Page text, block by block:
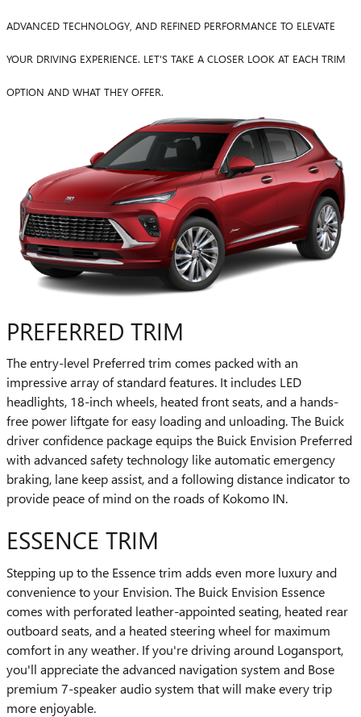
ADVANCED TECHNOLOGY, AND REFINED PERFORMANCE TO ELEVATE
YOUR DRIVING EXPERIENCE. LET'S TAKE A CLOSER LOOK AT EACH TRIM
OPTION AND WHAT THEY OFFER.
PREFERRED TRIM
The entry-level Preferred trim comes packed with an
impressive array of standard features. It includes LED
headlights, 18-inch wheels, heated front seats, and a hands-
free power liftgate for easy loading and unloading. The Buick
driver confidence package equips the Buick Envision Preferred
with advanced safety technology like automatic emergency
braking, lane keep assist, and a following distance indicator to
provide peace of mind on the roads of Kokomo IN.
ESSENCE TRIM
Stepping up to the Essence trim adds even more luxury and
convenience to your Envision. The Buick Envision Essence
comes with perforated leather-appointed seating, heated rear
outboard seats, and a heated steering wheel for maximum
comfort in any weather. If you're driving around Logansport,
you'll appreciate the advanced navigation system and Bose
premium 7-speaker audio system that will make every trip
more enjoyable.